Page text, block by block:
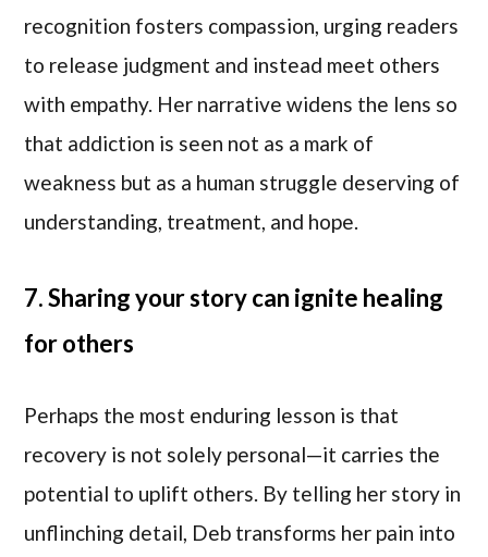
recognition fosters compassion, urging readers
to release judgment and instead meet others
with empathy. Her narrative widens the lens so
that addiction is seen not as a mark of
weakness but as a human struggle deserving of
understanding, treatment, and hope.
7. Sharing your story can ignite healing
for others
Perhaps the most enduring lesson is that
recovery is not solely personal—it carries the
potential to uplift others. By telling her story in
unflinching detail, Deb transforms her pain into